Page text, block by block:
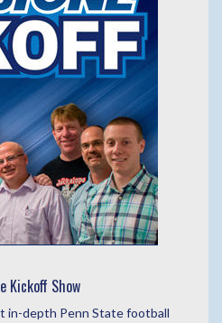
Kickoff Show
in-depth Penn State football